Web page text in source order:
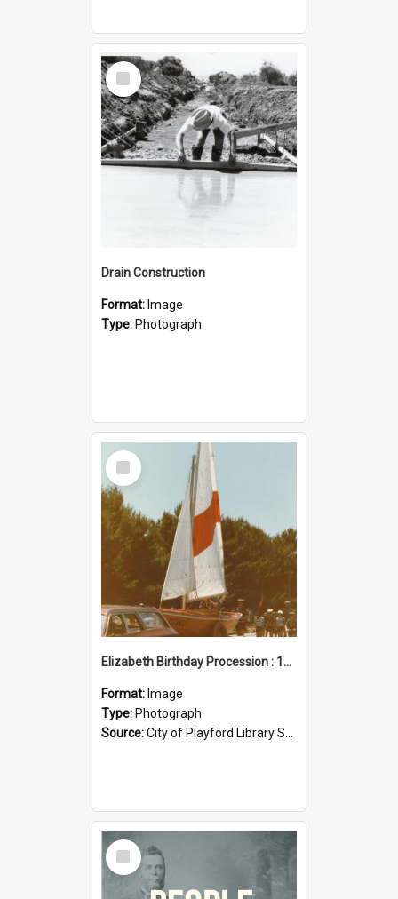
Select
Item
Drain Construction
Format: Image
Type: Photograph
Select
Item
Elizabeth Birthday Procession : 17 November 1984
Format: Image
Type: Photograph
Source:City of Playford Library Service
Select
Item